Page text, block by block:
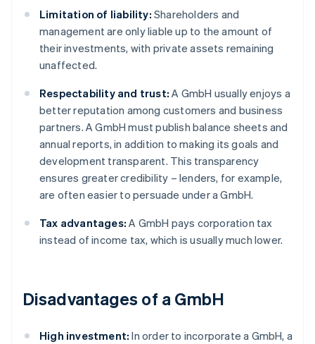
Limitation of liability: Shareholders and
management are only liable up to the amount of
their investments, with private assets remaining
unaffected.
Respectability and trust: A GmbH usually enjoys a
better reputation among customers and business
partners. A GmbH must publish balance sheets and
annual reports, in addition to making its goals and
development transparent. This transparency
ensures greater credibility – lenders, for example,
are often easier to persuade under a GmbH.
Tax advantages: A GmbH pays corporation tax
instead of income tax, which is usually much lower.
Disadvantages of a GmbH
High investment: In order to incorporate a GmbH, a